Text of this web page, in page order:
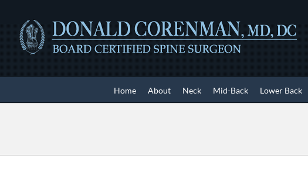
content
Home About Neck Mid-Back Lower Back